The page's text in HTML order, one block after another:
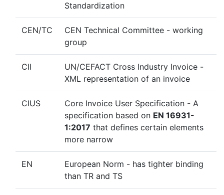
Standardization
CEN/TC
CEN Technical Committee - working
group
CII
UN/CEFACT Cross Industry Invoice -
XML representation of an invoice
CIUS
Core Invoice User Specification - A
specification based on EN 16931-
1:2017 that defines certain elements
more narrow
EN
European Norm - has tighter binding
than TR and TS